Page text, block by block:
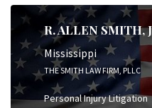
R. ALLEN SMITH,
Mississippi
THE SMITH LAW FIRM, PLLC
Personal Injury Litigation